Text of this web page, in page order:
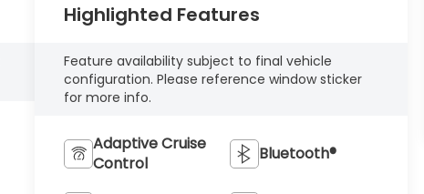
Highlighted Features
Feature availability subject to final vehicle
configuration. Please reference window sticker
for more info.
Adaptive Cruise
Control
Bluetooth®